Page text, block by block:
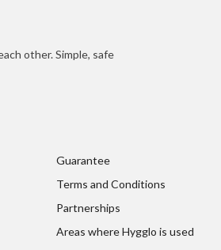
other. Simple, safe
Guarantee
Terms and Conditions
Partnerships
Areas where Hygglo is used